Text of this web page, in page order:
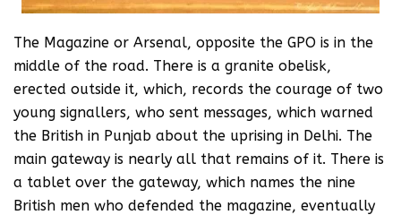
The Magazine or Arsenal, opposite the GPO is in the
middle of the road. There is a granite obelisk,
erected outside it, which, records the courage of two
young signallers, who sent messages, which warned
the British in Punjab about the uprising in Delhi. The
main gateway is nearly all that remains of it. There is
a tablet over the gateway, which names the nine
British men who defended the magazine, eventually